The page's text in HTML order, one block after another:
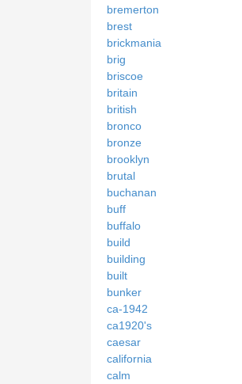
bremerton
brest
brickmania
brig
briscoe
britain
british
bronco
bronze
brooklyn
brutal
buchanan
buff
buffalo
build
building
built
bunker
ca-1942
ca1920's
caesar
california
calm